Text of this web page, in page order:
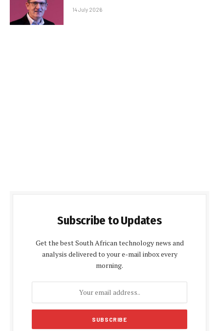
14 July 2026
Subscribe to Updates
Get the best South African technology news and
analysis delivered to your e-mail inbox every
morning.